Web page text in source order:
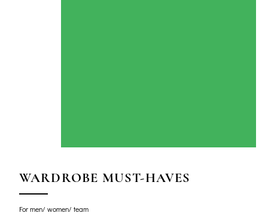
WARDROBE MUST-HAVES
For men/ women/ team